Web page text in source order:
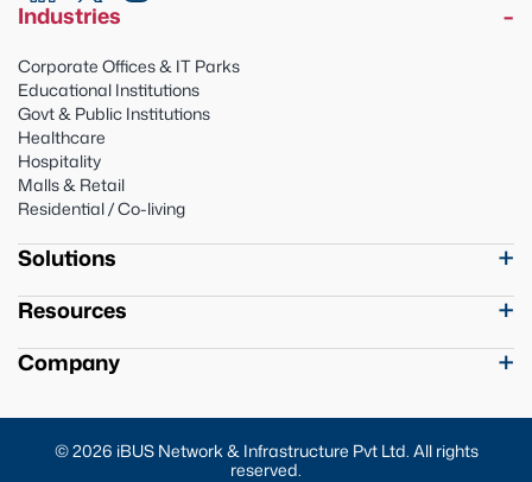
Industries
Corporate Offices & IT Parks
Educational Institutions
Govt & Public Institutions
Healthcare
Hospitality
Malls & Retail
Residential / Co-living
Solutions
Resources
Company
© 2026 iBUS Network & Infrastructure Pvt Ltd. All rights
reserved.